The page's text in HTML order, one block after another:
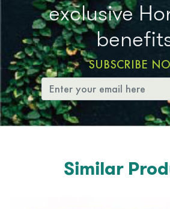
exclusive
SUBSCRIBE
Similar